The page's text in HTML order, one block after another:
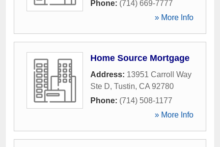
Phone: (714) 669-7777
» More Info
Home Source Mortgage
Address: 13951 Carroll Way
Ste D, Tustin, CA 92780
Phone: (714) 508-1177
» More Info